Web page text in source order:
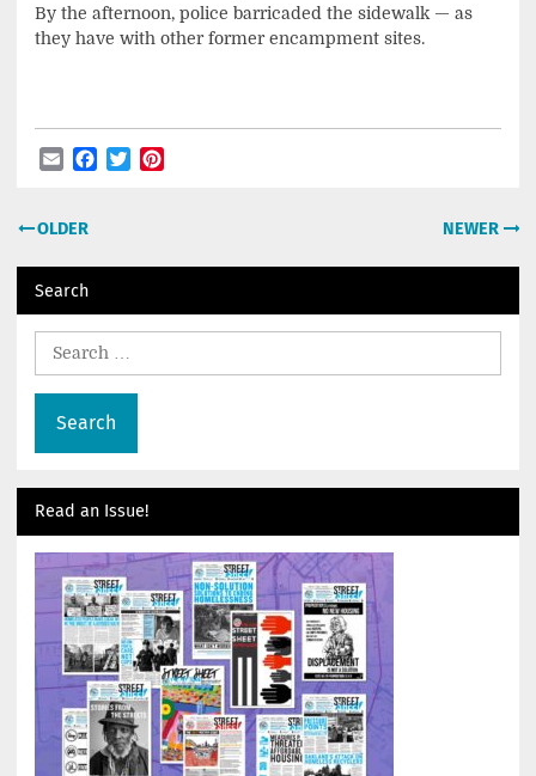
By the afternoon, police barricaded the sidewalk — as
they have with other former encampment sites.
EmailFacebook
Twitter
Post
OLDER NEWER
Search
Read an Issue!